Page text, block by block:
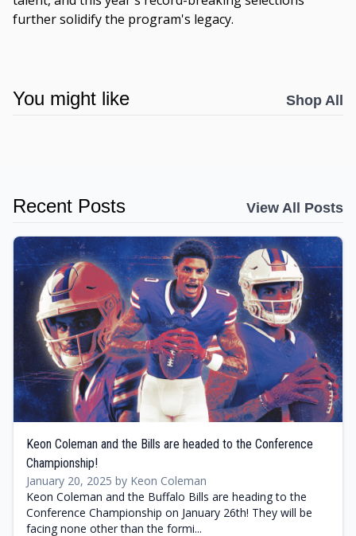
further solidify the program's legacy.
You might like Shop All
Recent Posts View All Posts
Keon Coleman and the Bills are headed to the Conference
Championship!
January 20, 2025 by Keon Coleman
Keon Coleman and the Buffalo Bills are heading to the
Conference Championship on January 26th! They will be
facing none other than the formi...